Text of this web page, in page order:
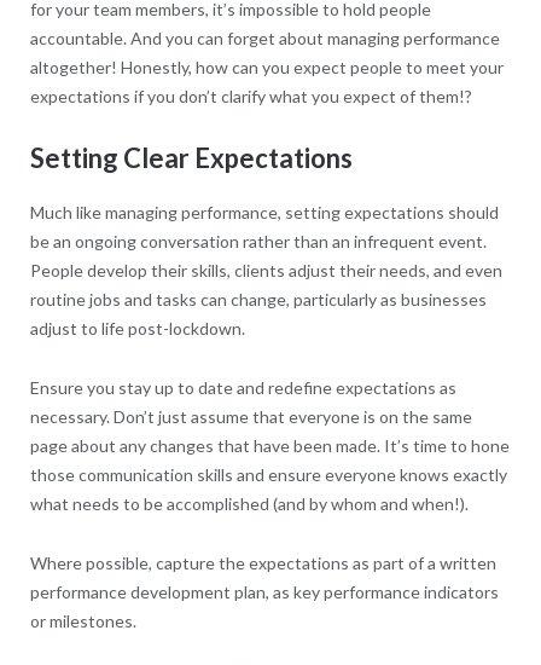
for your team members, it’s impossible to hold people
accountable. And you can forget about managing performance
altogether! Honestly, how can you expect people to meet your
expectations if you don’t clarify what you expect of them!?
Setting Clear Expectations
Much like managing performance, setting expectations should
be an ongoing conversation rather than an infrequent event.
People develop their skills, clients adjust their needs, and even
routine jobs and tasks can change, particularly as businesses
adjust to life post-lockdown.
Ensure you stay up to date and redefine expectations as
necessary. Don’t just assume that everyone is on the same
page about any changes that have been made. It’s time to hone
those communication skills and ensure everyone knows exactly
what needs to be accomplished (and by whom and when!).
Where possible, capture the expectations as part of a written
performance development plan, as key performance indicators
or milestones.